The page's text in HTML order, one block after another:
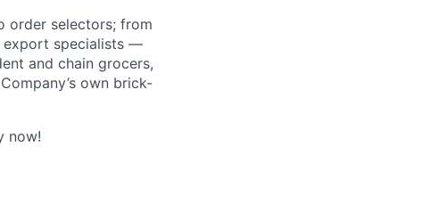
order selectors; from
export specialists —
and chain grocers,
own brick-
now!